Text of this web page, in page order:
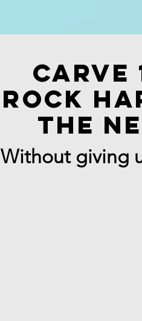
Carve
Rock
the
Without giving